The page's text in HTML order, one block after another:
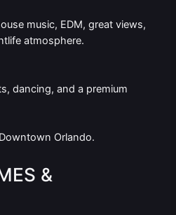
music, EDM, great views,
atmosphere.
dancing, and a premium
Orlando.
&